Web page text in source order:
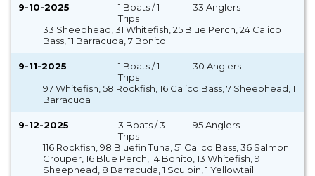
9-10-2025
1 Boats / 1
Trips
33 Anglers
33 Sheephead, 31 Whitefish, 25 Blue Perch, 24 Calico
Bass, 11 Barracuda, 7 Bonito
9-11-2025
1 Boats / 1
Trips
30 Anglers
97 Whitefish, 58 Rockfish, 16 Calico Bass, 7 Sheephead, 1
Barracuda
9-12-2025
3 Boats / 3
Trips
95 Anglers
116 Rockfish, 98 Bluefin Tuna, 51 Calico Bass, 36 Salmon
Grouper, 16 Blue Perch, 14 Bonito, 13 Whitefish, 9
Sheephead, 8 Barracuda, 1 Sculpin, 1 Yellowtail